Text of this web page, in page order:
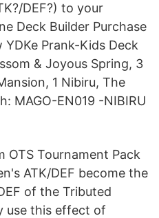
DEF?) to your
Deck Builder Purchase
Prank-Kids Deck
& Joyous Spring, 3
1 Nibiru, The
MAGO-EN019 -NIBIRU
OTS Tournament Pack
ATK/DEF become the
of the Tributed
use this effect of